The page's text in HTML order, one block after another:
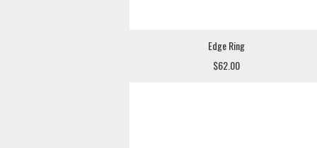
Edge Ring
$62.00